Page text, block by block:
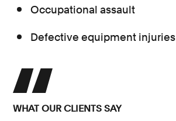
Occupational assault
Defective equipment injuries
WHAT OUR CLIENTS SAY